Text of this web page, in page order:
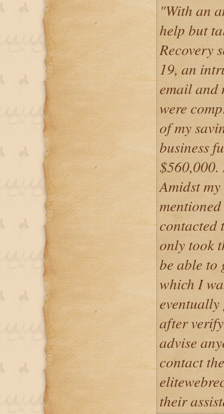
"With an
help but
Recovery
19, an
email and
were
of my
business
Amidst
contacted
only took
be able to
which I
eventually
after
advise
contact
their